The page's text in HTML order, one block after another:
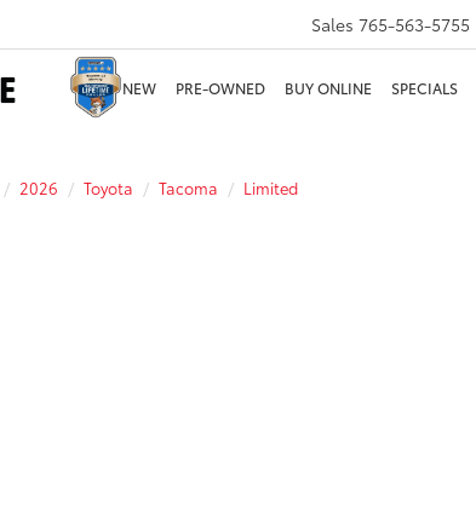
Sales 765-563-5755
NEW PRE-OWNED BUY ONLINE SPECIALS
2026 Toyota Tacoma Limited